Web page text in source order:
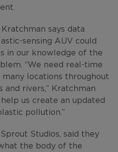
says data
sensing AUV could
in our knowledge of the
“We need real-time
locations throughout
and rivers,” Kratchman
us create an updated
pollution.”
Studios, said they
the body of the